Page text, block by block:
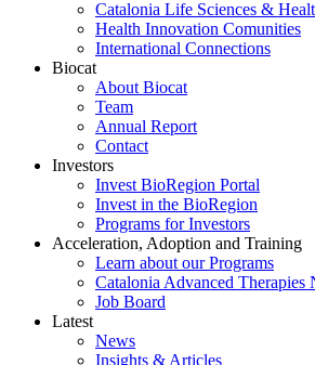
Catalonia Life Sciences &
Health Innovation Comunities
International Connections
Biocat
About Biocat
Team
Annual Report
Contact
Investors
Invest BioRegion Portal
Invest in the BioRegion
Programs for Investors
Acceleration, Adoption and Training
Learn about our Programs
Catalonia Advanced Therapies
Job Board
Latest
News
Insights & Articles